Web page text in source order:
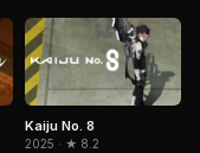
Kaiju No. 8
2025 · ★ 8.2